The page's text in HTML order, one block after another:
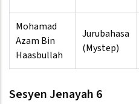
Mohamad
Azam Bin
Haasbullah
Jurubahasa
(Mystep)
Sesyen Jenayah 6